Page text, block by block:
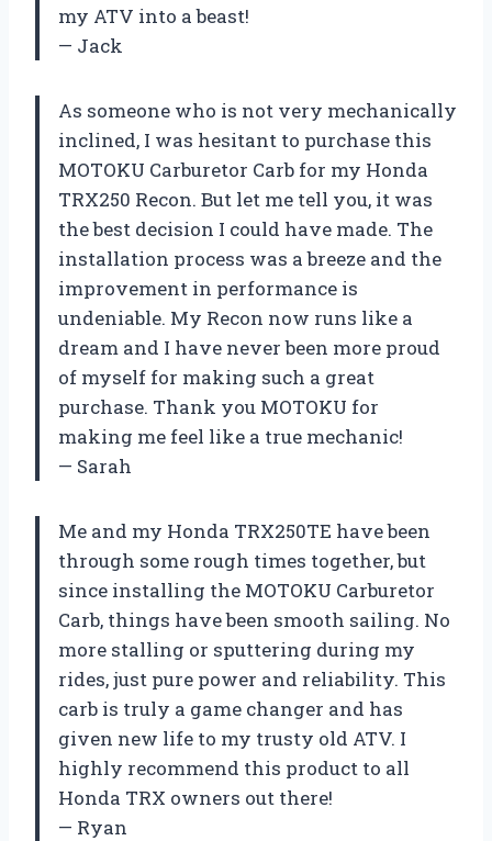
my ATV into a beast!
— Jack
As someone who is not very mechanically
inclined, I was hesitant to purchase this
MOTOKU Carburetor Carb for my Honda
TRX250 Recon. But let me tell you, it was
the best decision I could have made. The
installation process was a breeze and the
improvement in performance is
undeniable. My Recon now runs like a
dream and I have never been more proud
of myself for making such a great
purchase. Thank you MOTOKU for
making me feel like a true mechanic!
— Sarah
Me and my Honda TRX250TE have been
through some rough times together, but
since installing the MOTOKU Carburetor
Carb, things have been smooth sailing. No
more stalling or sputtering during my
rides, just pure power and reliability. This
carb is truly a game changer and has
given new life to my trusty old ATV. I
highly recommend this product to all
Honda TRX owners out there!
— Ryan